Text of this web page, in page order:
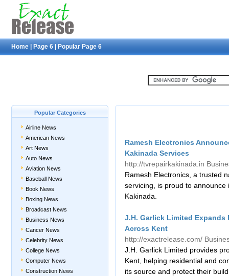
Home Page 6 Popular Page 6
Popular Categories
Airline News
American News
Art News
Auto News
Aviation News
Baseball News
Book News
Boxing News
Broadcast News
Business News
Cancer News
Celebrity News
College News
Computer News
Construction News
Ramesh Electronics
Kakinada Services
http://tvrepairkakinada.in
Ramesh Electronics, a trusted
servicing, is proud to announce
Kakinada.
J.H. Garlick Limited Expands
Across Kent
http://exactrelease.com/
J.H. Garlick Limited provides
Kent, helping residential and
its source and protect their